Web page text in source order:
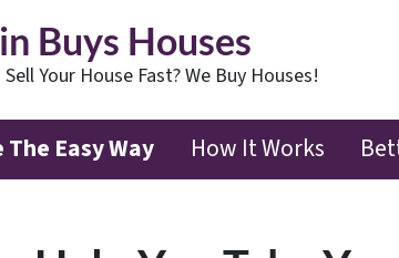
Buys Houses
Your House Fast? We Buy Houses!
Easy Way How It Works